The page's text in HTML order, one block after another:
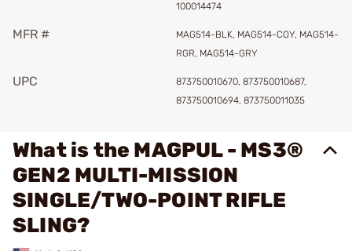
100014474
MFR #
MAG514-BLK, MAG514-COY, MAG514-
RGR, MAG514-GRY
UPC
873750010670, 873750010687,
873750010694, 873750011035
What is the MAGPUL - MS3®
GEN2 MULTI-MISSION
SINGLE/TWO-POINT RIFLE
SLING?